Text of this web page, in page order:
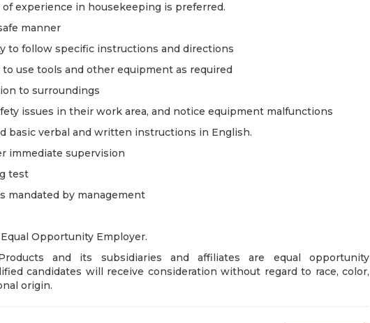
experience in housekeeping is preferred.
manner
to follow specific instructions and directions
use tools and other equipment as required
to surroundings
issues in their work area, and notice equipment malfunctions
basic verbal and written instructions in English.
immediate supervision
test
mandated by management
Opportunity Employer.
and its subsidiaries and affiliates are equal opportunity
candidates will receive consideration without regard to race, color,
origin.